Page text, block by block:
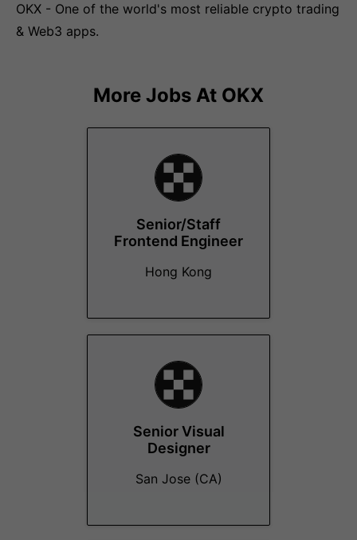
OKX - One of the world's most reliable crypto trading
& Web3 apps.
More Jobs At OKX
Senior/Staff
Frontend Engineer
Hong Kong
Senior Visual
Designer
San Jose (CA)